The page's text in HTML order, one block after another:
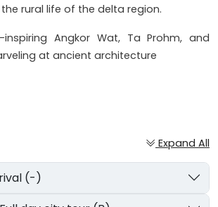
rural life of the delta region.
inspiring Angkor Wat, Ta Prohm, and
at ancient architecture
Expand All
arrival (-)